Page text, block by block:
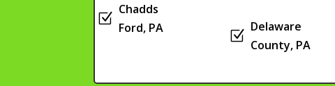
Z
Chadds
Ford, PA
Z
Delaware
County, PA